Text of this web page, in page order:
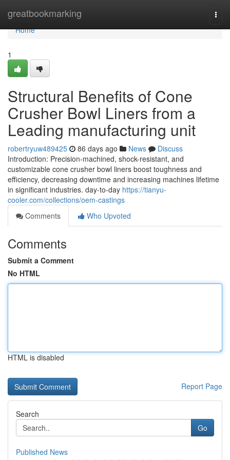
greatbookmarking
Home
Home
1
Structural Benefits of Cone
Crusher Bowl Liners from a
Leading manufacturing unit
robertryuw489425 86 days ago News
Discuss
Introduction: Precision-machined, shock-resistant, and
customizable cone crusher bowl liners boost toughness and
efficiency, decreasing downtime and increasing machines lifetime
in significant industries. day-to-day https://tianyu-
cooler.com/collections/oem-castings
Comments
Who Upvoted
Comments
Submit a Comment
No HTML
HTML is disabled
Report Page
Search
Go
Published News